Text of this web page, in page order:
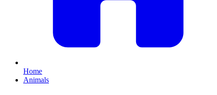
Home
Animals